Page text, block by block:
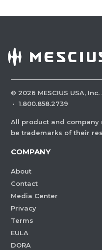
© 2026 MESCIUS USA,
· 1.800.858.2739
All product and company
be trademarks of their
COMPANY
About
Contact
Media Center
Privacy
Terms
EULA
DORA